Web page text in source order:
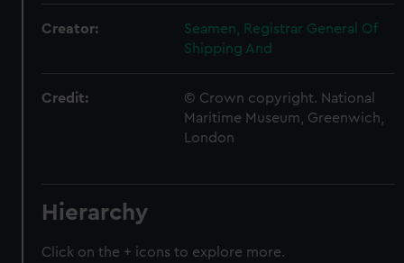
Creator:
Seamen, Registrar General Of
Shipping And
Credit:
© Crown copyright. National
Maritime Museum, Greenwich,
London
Hierarchy
Click on the + icons to explore more.